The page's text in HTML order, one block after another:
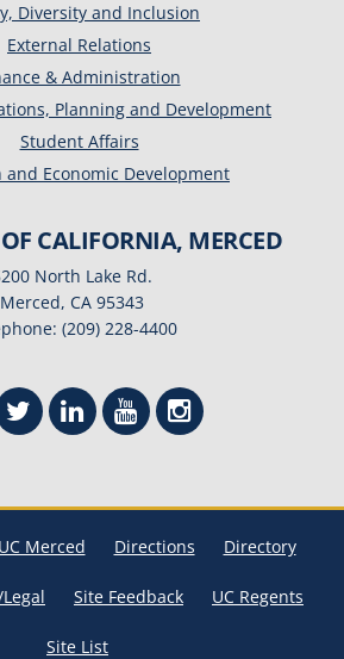
Diversity and Inclusion
External Relations
& Administration
Planning and Development
Student Affairs
and Economic Development
CALIFORNIA, MERCED
North Lake Rd.
Merced, CA 95343
(209) 228-4400
Merced Directions Directory
Site Feedback UC Regents
Site List